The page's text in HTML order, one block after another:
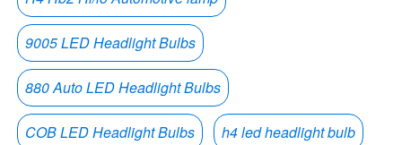
9005 LED Headlight Bulbs
880 Auto LED Headlight Bulbs
COB LED Headlight Bulbs h4 led headlight bulb